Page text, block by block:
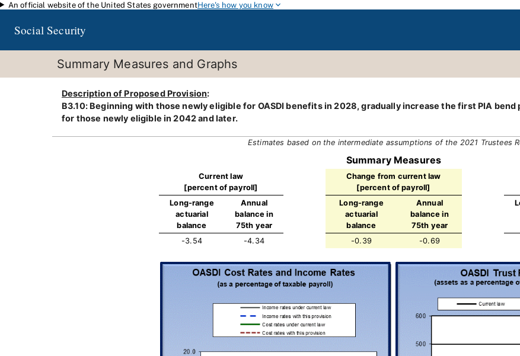
Skip to main content
An official website of the United States governmentHere's how you know
Social Security
Summary Measures and Graphs
Description of Proposed Provision:
B3.10: Beginning with those newly eligible for OASDI benefits in 2028, gradually increase the first PIA
for those newly eligible in 2042 and later.
Estimates based on the intermediate assumptions of the 2021 Trustees
Summary Measures
Current law
[percent of payroll]
Change from current law
[percent of payroll]
Long-range
actuarial
balance
Annual
balance in
75th year
Long-range
actuarial
balance
Annual
balance in
75th year
-3.54
-4.34 -0.39 -0.69